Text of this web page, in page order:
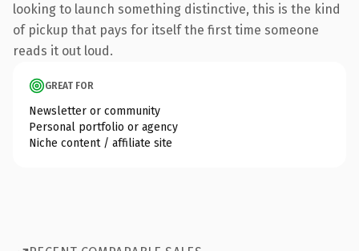
looking to launch something distinctive, this is the kind
of pickup that pays for itself the first time someone
reads it out loud.
GREAT FOR
Newsletter or community
Personal portfolio or agency
Niche content / affiliate site